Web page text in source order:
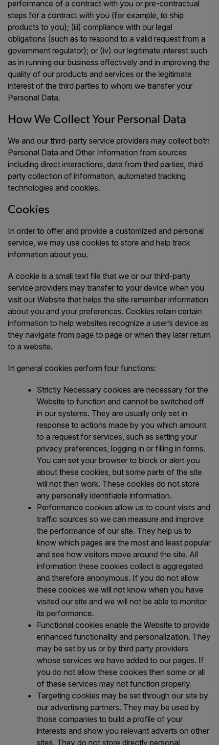
performance of a contract with you or pre-contractual
steps for a contract with you (for example, to ship
products to you); (iii) compliance with our legal
obligations (such as to respond to a valid request from a
government regulator); or (iv) our legitimate interest such
as in running our business effectively and in improving the
quality of our products and services or the legitimate
interest of the third parties to whom we transfer your
Personal Data.
How We Collect Your Personal Data
We and our third-party service providers may collect both
Personal Data and Other Information from sources
including direct interactions, data from third parties, third
party collection of information, automated tracking
technologies and cookies.
Cookies
In order to offer and provide a customized and personal
service, we may use cookies to store and help track
information about you.
A cookie is a small text file that we or our third-party
service providers may transfer to your device when you
visit our Website that helps the site remember information
about you and your preferences. Cookies retain certain
information to help websites recognize a user’s device as
they navigate from page to page or when they later return
to a website.
In general cookies perform four functions:
Strictly Necessary cookies are necessary for the
Website to function and cannot be switched off
in our systems. They are usually only set in
response to actions made by you which amount
to a request for services, such as setting your
privacy preferences, logging in or filling in forms.
You can set your browser to block or alert you
about these cookies, but some parts of the site
will not then work. These cookies do not store
any personally identifiable information.
Performance cookies allow us to count visits and
traffic sources so we can measure and improve
the performance of our site. They help us to
know which pages are the most and least popular
and see how visitors move around the site. All
information these cookies collect is aggregated
and therefore anonymous. If you do not allow
these cookies we will not know when you have
visited our site and we will not be able to monitor
its performance.
Functional cookies enable the Website to provide
enhanced functionality and personalization. They
may be set by us or by third party providers
whose services we have added to our pages. If
you do not allow these cookies then some or all
of these services may not function properly.
Targeting cookies may be set through our site by
our advertising partners. They may be used by
those companies to build a profile of your
interests and show you relevant adverts on other
sites. They do not store directly personal